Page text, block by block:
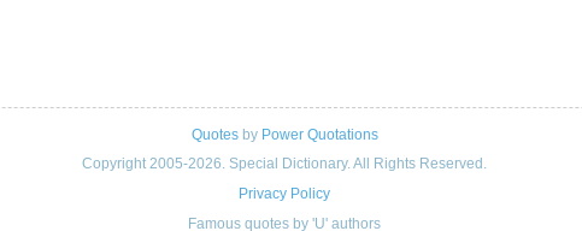
Quotesby Power Quotations
Copyright 2005-2026. Special Dictionary. All Rights Reserved.
Privacy Policy
Famous quotes by 'U' authors